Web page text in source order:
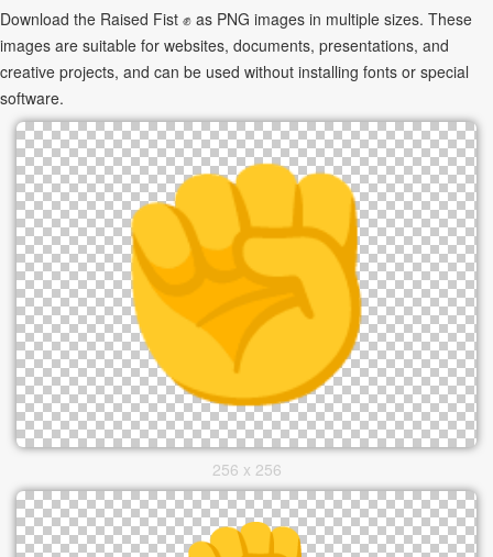
Download the Raised Fist ✊ as PNG images in multiple sizes. These
images are suitable for websites, documents, presentations, and
creative projects, and can be used without installing fonts or special
software.
256 x 256